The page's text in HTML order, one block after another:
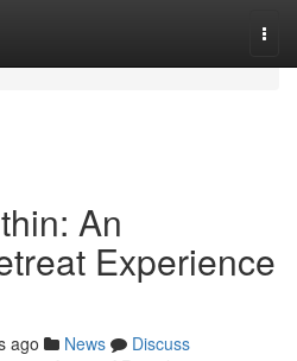
An
Experience
ago News
Discuss